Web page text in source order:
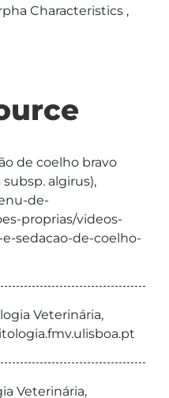
Characteristics ,
de coelho bravo
algirus),
de-
proprias/videos-
sedacao-de-coelho-
Veterinária,
Veterinária,